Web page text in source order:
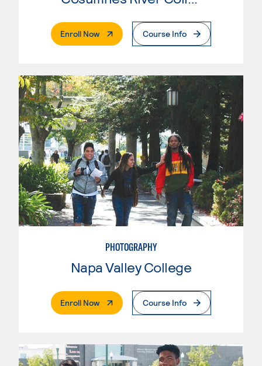
Enroll Now. External PageCourse Info
PHOTOGRAPHY
Napa Valley College
Enroll Now. External PageCourse Info